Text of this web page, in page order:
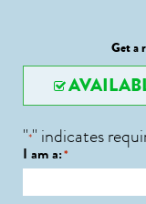
Get a
"*" indicates
I am a:*